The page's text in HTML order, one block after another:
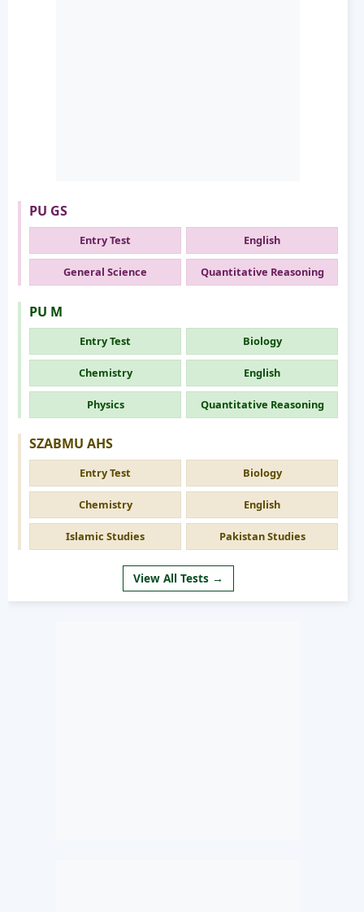
PU GS
Entry Test English
General Science Quantitative Reasoning
PU M
Entry Test Biology
Chemistry English
Physics Quantitative Reasoning
SZABMU AHS
Entry Test Biology
Chemistry English
Islamic Studies Pakistan Studies
View All Tests →